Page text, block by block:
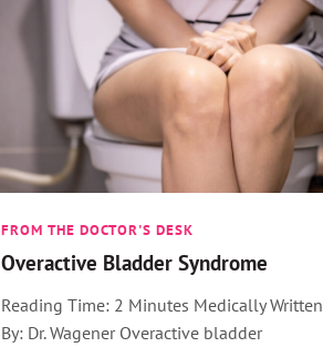
FROM THE DOCTOR'S DESK
Overactive Bladder Syndrome
Reading Time: 2 Minutes Medically Written
By: Dr. Wagener Overactive bladder